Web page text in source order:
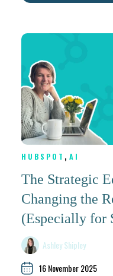
HUBSPOT , AI
The Strategic
Changing the
(Especially for
Ashley Shipley
16 November 2025